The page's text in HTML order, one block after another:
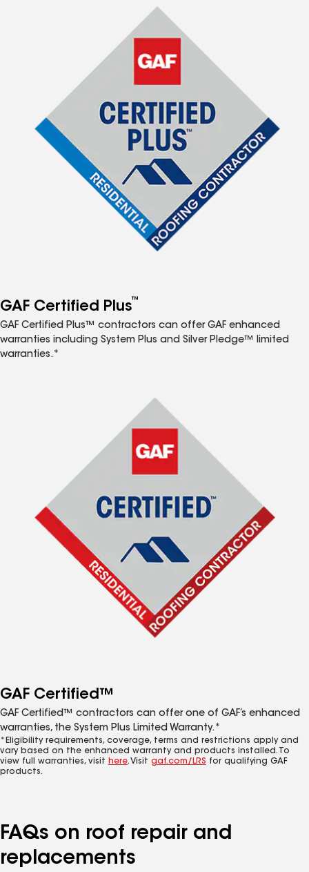
GAF Certified Plus™
GAF Certified Plus™ contractors can offer GAF enhanced
warranties including System Plus and Silver Pledge™ limited
warranties.*
GAF Certified™
GAF Certified™ contractors can offer one of GAF’s enhanced
warranties, the System Plus Limited Warranty.*
*Eligibility requirements, coverage, terms and restrictions apply and
vary based on the enhanced warranty and products installed. To
view full warranties, visit here. Visit gaf.com/LRS for qualifying GAF
products.
FAQs on roof repair and
replacements